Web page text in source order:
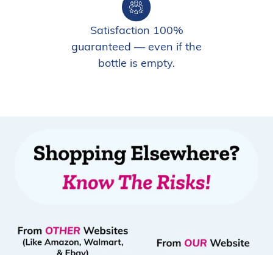
Satisfaction 100%
guaranteed — even if the
bottle is empty.